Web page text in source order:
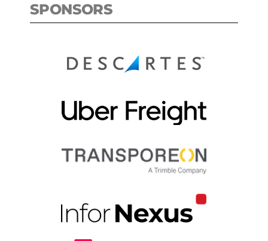
SPONSORS